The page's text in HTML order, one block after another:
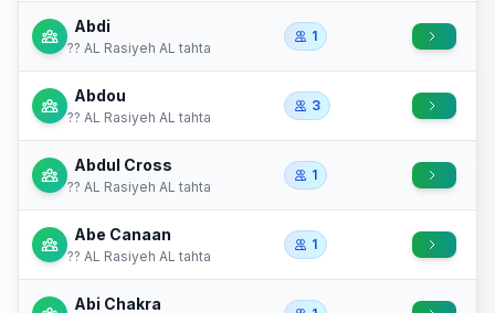
Abdi
?? AL Rasiyeh AL tahta
1
Abdou
?? AL Rasiyeh AL tahta
3
Abdul Cross
?? AL Rasiyeh AL tahta
1
Abe Canaan
?? AL Rasiyeh AL tahta
1
Abi Chakra